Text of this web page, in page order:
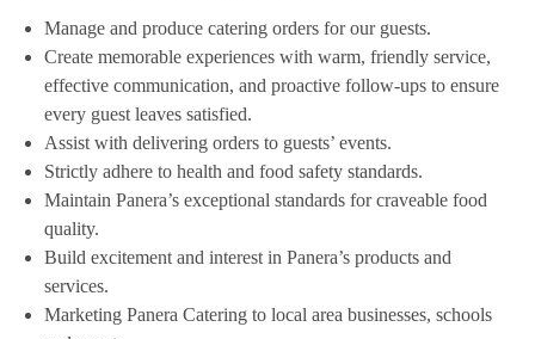
Manage and produce catering orders for our guests.
Create memorable experiences with warm, friendly service,
effective communication, and proactive follow-ups to ensure
every guest leaves satisfied.
Assist with delivering orders to guests’ events.
Strictly adhere to health and food safety standards.
Maintain Panera’s exceptional standards for craveable food
quality.
Build excitement and interest in Panera’s products and
services.
Marketing Panera Catering to local area businesses, schools